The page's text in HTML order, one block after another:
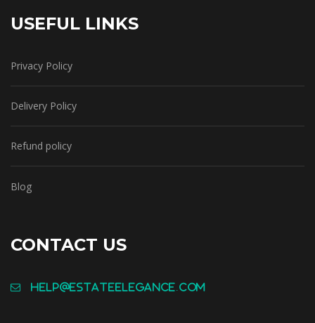
USEFUL LINKS
Privacy Policy
Delivery Policy
Refund policy
Blog
CONTACT US
help@estateelegance.com